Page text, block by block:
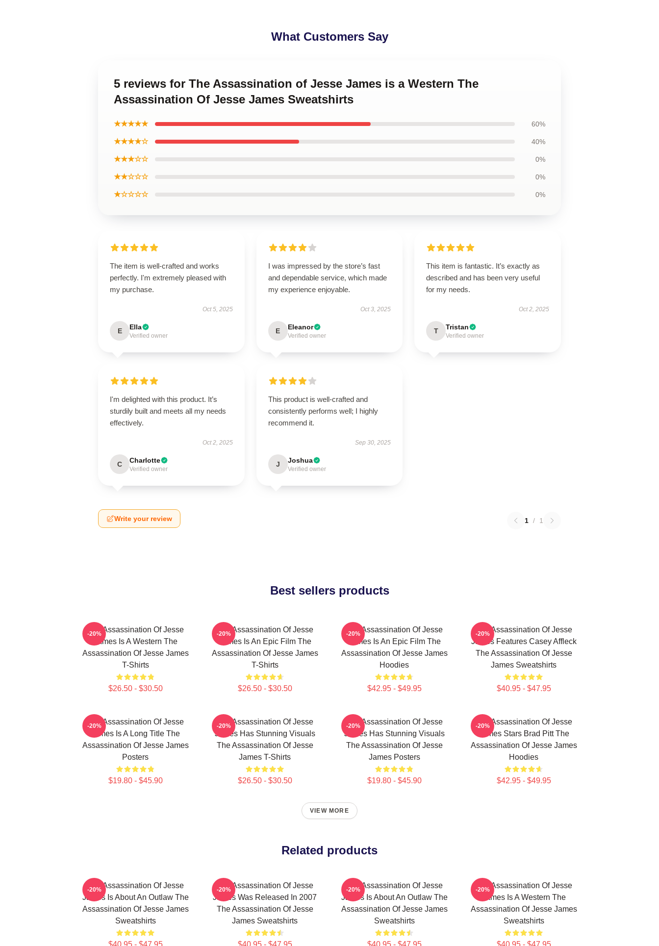
What Customers Say
5 reviews for The Assassination of Jesse James is a Western The
Assassination Of Jesse James Sweatshirts
★★★★★ 60%
★★★★☆ 40%
★★★☆☆ 0%
★★☆☆☆ 0%
★☆☆☆☆ 0%
The item is well-crafted and works
perfectly. I'm extremely pleased with
my purchase.
Oct 5, 2025
E Ella
Verified owner
I was impressed by the store’s fast
and dependable service, which made
my experience enjoyable.
Oct 3, 2025
E Eleanor
Verified owner
This item is fantastic. It’s exactly as
described and has been very useful
for my needs.
Oct 2, 2025
T Tristan
Verified owner
I'm delighted with this product. It’s
sturdily built and meets all my needs
effectively.
Oct 2, 2025
C Charlotte
Verified owner
This product is well-crafted and
consistently performs well; I highly
recommend it.
Sep 30, 2025
J Joshua
Verified owner
Write your review 1 / 1
Best sellers products
The Assassination Of Jesse
James Is A Western The
Assassination Of Jesse James
T-Shirts
$26.50 - $30.50
-20%
The Assassination Of Jesse
James Is An Epic Film The
Assassination Of Jesse James
T-Shirts
$26.50 - $30.50
-20%
The Assassination Of Jesse
James Is An Epic Film The
Assassination Of Jesse James
Hoodies
$42.95 - $49.95
-20%
The Assassination Of Jesse
James Features Casey Affleck
The Assassination Of Jesse
James Sweatshirts
$40.95 - $47.95
-20%
The Assassination Of Jesse
James Is A Long Title The
Assassination Of Jesse James
Posters
$19.80 - $45.90
-20%
The Assassination Of Jesse
James Has Stunning Visuals
The Assassination Of Jesse
James T-Shirts
$26.50 - $30.50
-20%
The Assassination Of Jesse
James Has Stunning Visuals
The Assassination Of Jesse
James Posters
$19.80 - $45.90
-20%
The Assassination Of Jesse
James Stars Brad Pitt The
Assassination Of Jesse James
Hoodies
$42.95 - $49.95
-20%
VIEW MORE
Related products
The Assassination Of Jesse
James Is About An Outlaw The
Assassination Of Jesse James
Sweatshirts
$40.95 - $47.95
-20%
The Assassination Of Jesse
James Was Released In 2007
The Assassination Of Jesse
James Sweatshirts
$40.95 - $47.95
-20%
The Assassination Of Jesse
James Is About An Outlaw The
Assassination Of Jesse James
Sweatshirts
$40.95 - $47.95
-20%
The Assassination Of Jesse
James Is A Western The
Assassination Of Jesse James
Sweatshirts
$40.95 - $47.95
-20%